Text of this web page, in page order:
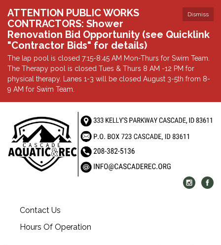
Dismiss
ATTENTION PUBLIC WORKS
CONTRACTORS: Shower
Renovation Bid Opportunity (see Quicklink
"Contractor Bids" for details)
The lap pool is closed 7:15-8:45 AM Mon-Thurs for Swim Team.
The Therapy pool is closed Tues & Thurs 8 AM -12 PM for
physical therapy. Lanes 1-3 will be closed August 3-5th from 8-
9 AM for Swim Team.
Contact Us
Hours Of Operation